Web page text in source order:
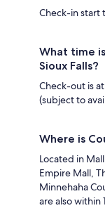
Check-in start
What time
Sioux Falls?
Check-out is
(subject to
Where is
Located in
Empire Mall,
Minnehaha
are also within